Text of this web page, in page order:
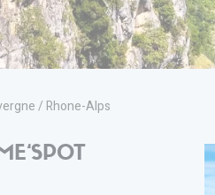
/ Rhone-Alps